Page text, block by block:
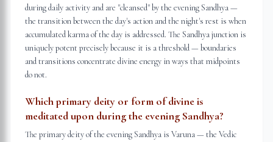
during daily activity and are "cleansed" by the evening Sandhya —
the transition between the day's action and the night's rest is when
accumulated karma of the day is addressed. The Sandhya junction is
uniquely potent precisely because it is a threshold — boundaries
and transitions concentrate divine energy in ways that midpoints
do not.
Which primary deity or form of divine is
meditated upon during the evening Sandhya?
The primary deity of the evening Sandhya is Varuna — the Vedic